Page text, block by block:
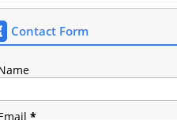
Contact Form
*